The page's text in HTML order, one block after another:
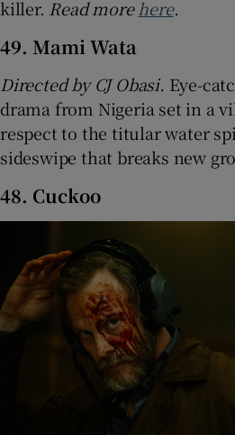
killer. Read morehere.
49. Mami Wata
Directed by CJ Obasi. Eye-
drama from Nigeria set in a
respect to the titular water
sideswipe that breaks new
48. Cuckoo